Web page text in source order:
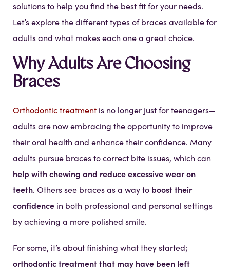
solutions to help you find the best fit for your needs.
Let’s explore the different types of braces available for
adults and what makes each one a great choice.
Why Adults Are Choosing
Braces
Orthodontic treatment is no longer just for teenagers—
adults are now embracing the opportunity to improve
their oral health and enhance their confidence. Many
adults pursue braces to correct bite issues, which can
help with chewing and reduce excessive wear on
teeth. Others see braces as a way to boost their
confidence in both professional and personal settings
by achieving a more polished smile.
For some, it’s about finishing what they started;
orthodontic treatment that may have been left